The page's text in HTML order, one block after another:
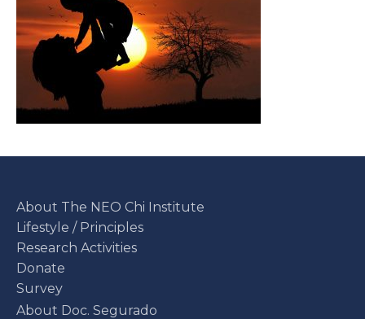
About The NEO Chi Institute
Lifestyle / Principles
Research Activities
Donate
Survey
About Doc. Segurado